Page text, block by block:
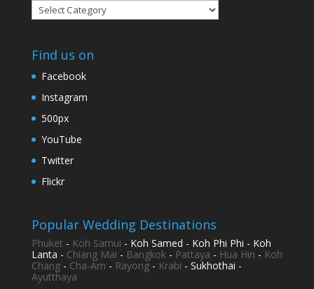
Categories
Find us on
Facebook
Instagram
500px
YouTube
Twitter
Flickr
Popular Wedding Destinations
Phuket - Koh Samui - Koh Samed - Koh Phi Phi - Koh
Lanta - Chiang Mai - Bangkok- Pattaya - Hua Hin - Koh
Chang- Cha-Am - Rayong- Krabi - Sukhothai -
Ayutthaya